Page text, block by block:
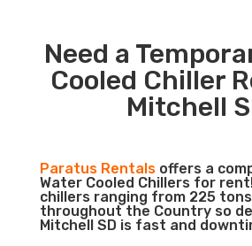
Need a
Cooled Chiller
Mitchell
Paratus Rentalsoffers a
Water Cooled Chillers for
chillers ranging from 225
throughout the Country so
Mitchell SD is fast and